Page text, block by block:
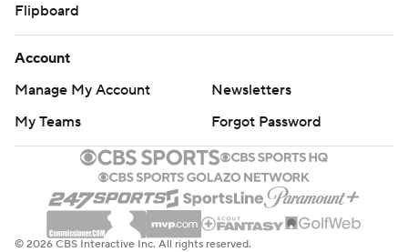
Flipboard
Account
Manage My Account
Newsletters
My Teams
Forgot Password
© 2026 CBS Interactive Inc. All rights reserved.